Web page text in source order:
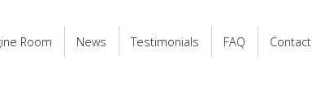
Room News Testimonials FAQ Contact